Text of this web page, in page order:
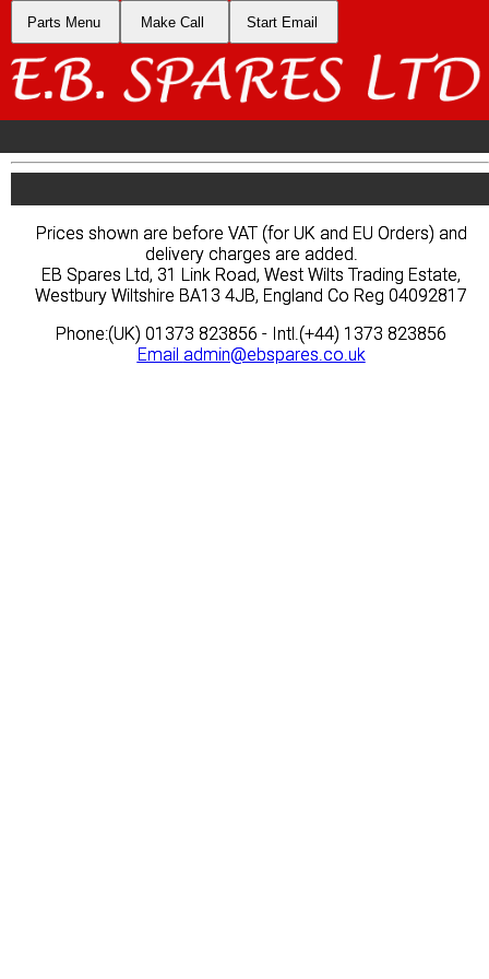
Parts Menu Make Call Start Email
Prices shown are before VAT (for UK and EU Orders) and
delivery charges are added.
EB Spares Ltd, 31 Link Road, West Wilts Trading Estate,
Westbury Wiltshire BA13 4JB, England Co Reg 04092817
Phone:(UK) 01373 823856 - Intl.(+44) 1373 823856
Email admin@ebspares.co.uk
Parts Menu Make Call Start Email
Prices shown are before VAT (for UK and EU Orders) and
delivery charges are added.
EB Spares Ltd, 31 Link Road, West Wilts Trading Estate,
Westbury Wiltshire BA13 4JB, England Co Reg 04092817
Phone:(UK) 01373 823856 - Intl.(+44) 1373 823856
Email admin@ebspares.co.uk